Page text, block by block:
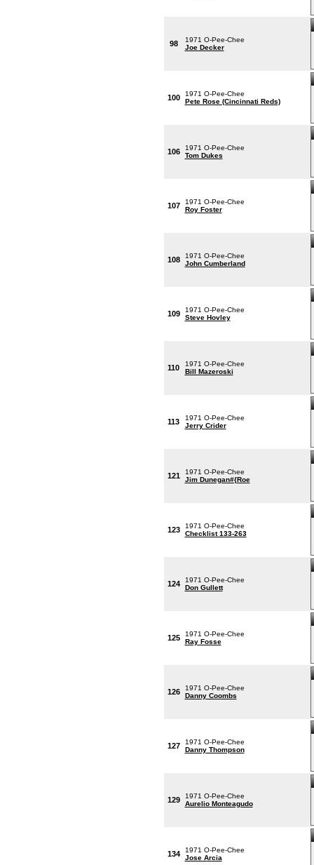
98
1971 O-Pee-Chee
Joe Decker
100
1971 O-Pee-Chee
Pete Rose (Cincinnati Reds)
106
1971 O-Pee-Chee
Tom Dukes
107
1971 O-Pee-Chee
Roy Foster
108
1971 O-Pee-Chee
John Cumberland
109
1971 O-Pee-Chee
Steve Hovley
110
1971 O-Pee-Chee
Bill Mazeroski
113
1971 O-Pee-Chee
Jerry Crider
121
1971 O-Pee-Chee
Jim Dunegan#{Roe
123
1971 O-Pee-Chee
Checklist 133-263
124
1971 O-Pee-Chee
Don Gullett
125
1971 O-Pee-Chee
Ray Fosse
126
1971 O-Pee-Chee
Danny Coombs
127
1971 O-Pee-Chee
Danny Thompson
129
1971 O-Pee-Chee
Aurelio Monteagudo
134
1971 O-Pee-Chee
Jose Arcia